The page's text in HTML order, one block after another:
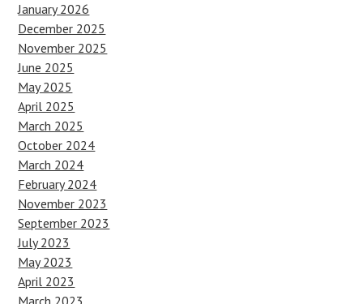
January 2026
December 2025
November 2025
June 2025
May 2025
April 2025
March 2025
October 2024
March 2024
February 2024
November 2023
September 2023
July 2023
May 2023
April 2023
March 2023